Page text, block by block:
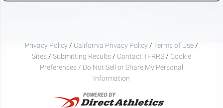
Privacy Policy / California Privacy Policy / Terms of Use /
Sites / Submitting Results / Contact TFRRS / Cookie
Preferences / Do Not Sell or Share My Personal
Information